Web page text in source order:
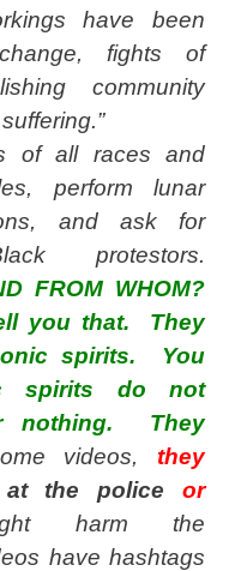
have been
fights of
community
of all races and
perform lunar
and ask for
protestors.
FROM WHOM?
you that. They
spirits. You
spirits do not
nothing. They
videos,they
at the policeor
harm the
have hashtags